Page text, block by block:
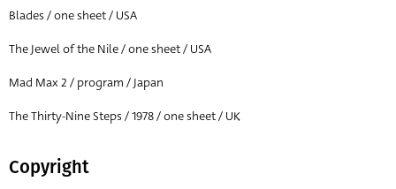
All
Blades / one sheet / USA
The Jewel of the Nile / one sheet / USA
Mad Max 2 / program / Japan
The Thirty-Nine Steps / 1978 / one sheet / UK
Copyright